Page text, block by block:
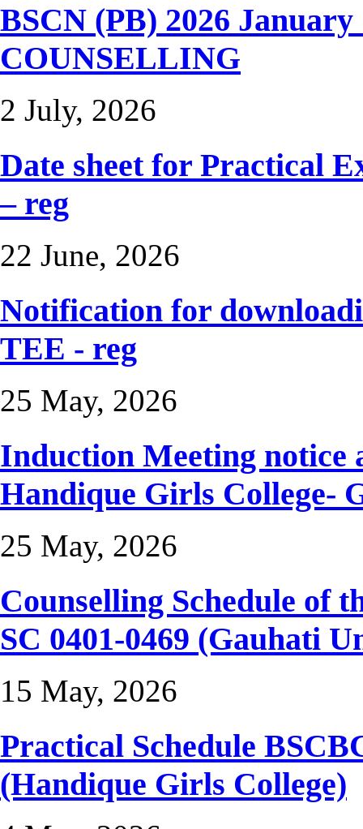
BSCN (PB) 2026
COUNSELLING
2 July, 2026
Date sheet for Practical
– reg
22 June, 2026
Notification for
TEE - reg
25 May, 2026
Induction Meeting notice
Handique Girls College-
25 May, 2026
Counselling Schedule of
SC 0401-0469 (Gauhati
15 May, 2026
Practical Schedule
(Handique Girls College)